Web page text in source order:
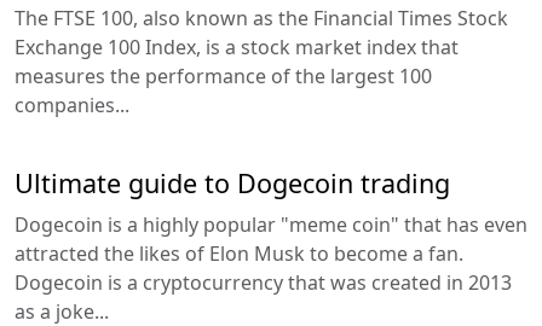
The FTSE 100, also known as the Financial Times Stock
Exchange 100 Index, is a stock market index that
measures the performance of the largest 100
companies...
Ultimate guide to Dogecoin trading
Dogecoin is a highly popular "meme coin" that has even
attracted the likes of Elon Musk to become a fan.
Dogecoin is a cryptocurrency that was created in 2013
as a joke...